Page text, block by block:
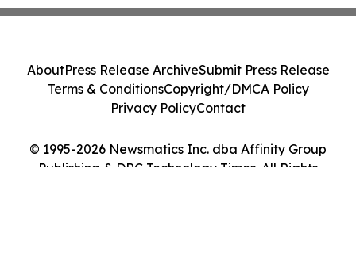
© 1995-2026 Newsmatics Inc. dba Affinity Group
Publishing & DRC Technology Times. All Rights
AboutPress Release ArchiveSubmit Press Release
Terms & ConditionsCopyright/DMCA Policy
Privacy PolicyContact